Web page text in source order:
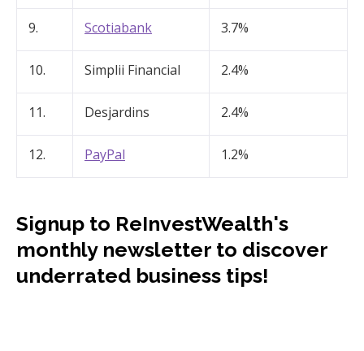
9. Scotiabank 3.7%
10. Simplii Financial 2.4%
11. Desjardins 2.4%
12. PayPal 1.2%
Signup to ReInvestWealth's
monthly newsletter to discover
underrated business tips!